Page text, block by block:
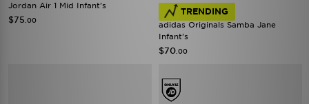
Jordan Air 1 Mid Infant's
$75 .00
TRENDING
adidas Originals Samba Jane
Infant's
$70 .00